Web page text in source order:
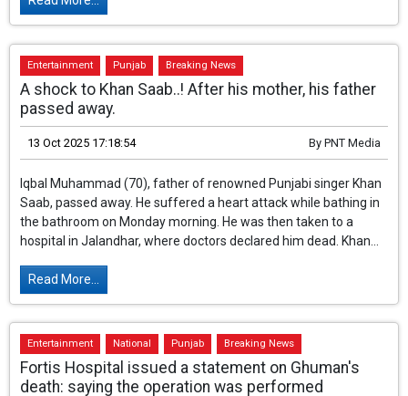
Entertainment
A shock to Khan Saab..! After his mother, his father
passed away.
13 Oct 2025 17:18:54 ByPNT Media
Iqbal Muhammad (70), father of renowned Punjabi singer Khan
Saab, passed away. He suffered a heart attack while bathing in
hospital in Jalandhar, where doctors declared him dead. Khan...
Entertainment National Punjab Breaking News